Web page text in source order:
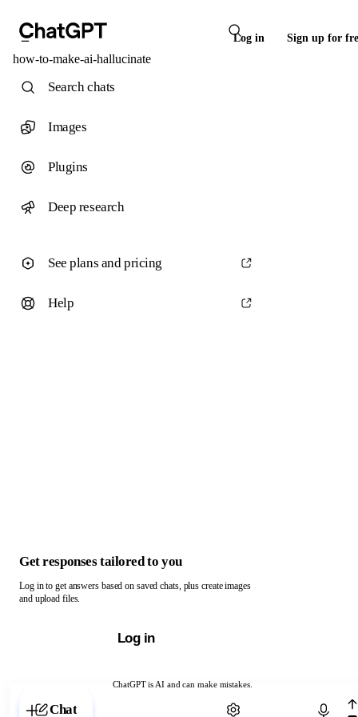
Log in Sign up for
how-to-make-ai-hallucinate
ChatGPT is AI and can make mistakes.
Chat with ChatGPT
Search chats
Images
Plugins
Deep research
See plans and pricing
Help
Get responses tailored to you
Log in to get answers based on saved chats, plus create images
and upload files.
Log in
Chat